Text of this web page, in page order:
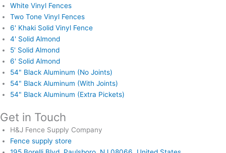
White Vinyl Fences
Two Tone Vinyl Fences
6' Khaki Solid Vinyl Fence
4' Solid Almond
5' Solid Almond
6' Solid Almond
54" Black Aluminum (No Joints)
54" Black Aluminum (With Joints)
54" Black Aluminum (Extra Pickets)
Get in Touch
H&J Fence Supply Company
Fence supply store